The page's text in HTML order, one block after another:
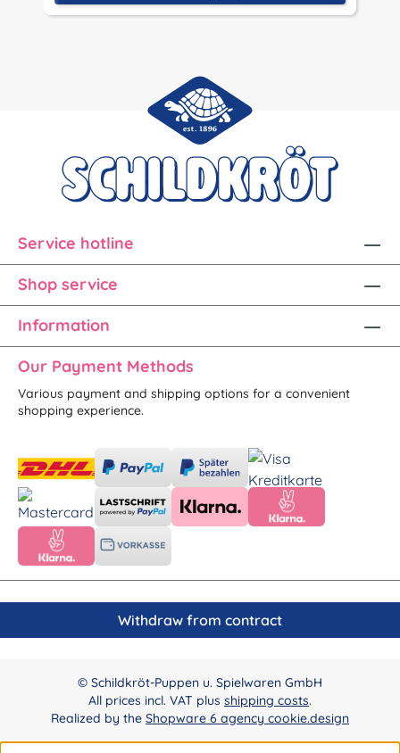
Service hotline
Shop service
Information
Our Payment Methods
Various payment and shipping options for a convenient
shopping experience.
Withdraw from contract
© Schildkröt-Puppen u. Spielwaren GmbH
All prices incl. VAT plus shipping costs.
Realized by the Shopware 6 agency cookie.design